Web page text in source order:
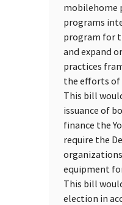
mobilehome
programs
program for
and expand
practices
the efforts of
This bill
issuance of
finance the
require the
equipment
This bill
election in